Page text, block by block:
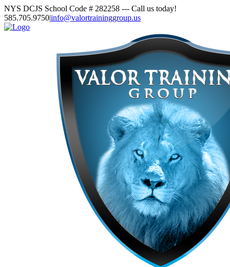
Skip
to
content
NYS DCJS School Code # 282258 --- Call us today!
585.705.9750|info@valortraininggroup.us